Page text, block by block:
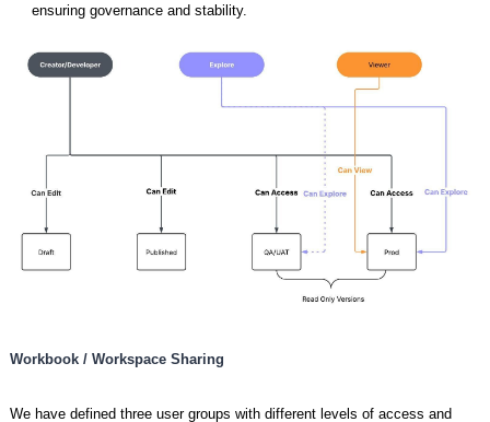
ensuring governance and stability.
Workbook / Workspace Sharing
We have defined three user groups with different levels of access and